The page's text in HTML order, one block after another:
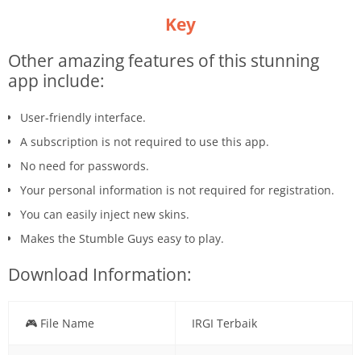
Key
Other amazing features of this stunning
app include:
User-friendly interface.
A subscription is not required to use this app.
No need for passwords.
Your personal information is not required for registration.
You can easily inject new skins.
Makes the Stumble Guys easy to play.
Download Information:
🎮 File Name IRGI Terbaik